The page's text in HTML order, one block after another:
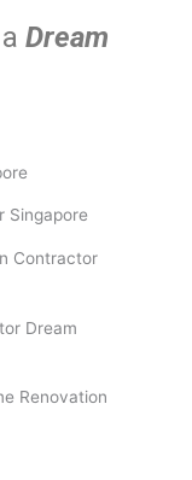
aDream